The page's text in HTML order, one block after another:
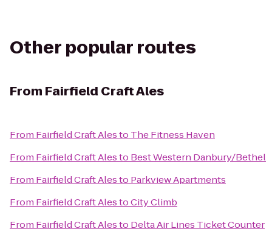
Other popular routes
From Fairfield Craft Ales
From Fairfield Craft Alesto The Fitness Haven
From Fairfield Craft Alesto Best Western Danbury/Bethel
From Fairfield Craft Alesto Parkview Apartments
From Fairfield Craft AlestoCity Climb
From Fairfield Craft Alesto Delta Air Lines Ticket Counter